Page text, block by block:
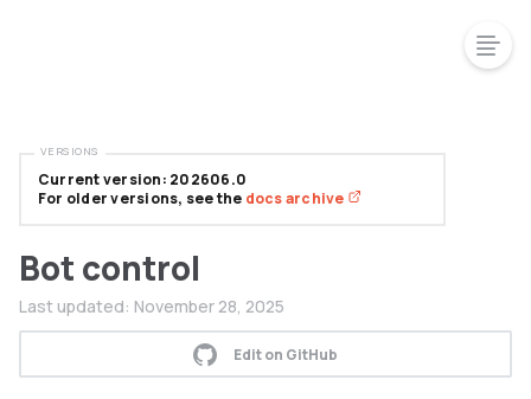
Bot control
Last updated: November 28, 2025
Edit on GitHub
Current version: 202606.0
For older versions, see the docs archive
VERSIONS